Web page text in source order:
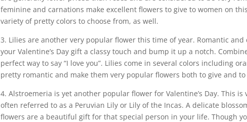
feminine and carnations make excellent flowers to give to women on
variety of pretty colors to choose from, as well.
3. Lilies are another very popular flower this time of year. Romantic
your Valentine’s Day gift a classy touch and bump it up a notch.
perfect way to say “I love you”. Lilies come in several colors including
pretty romantic and make them very popular flowers both to give and to
4. Alstroemeria is yet another popular flower for Valentine’s Day. This
often referred to as a Peruvian Lily or Lily of the Incas. A delicate
flowers are a beautiful gift for that special person in your life. Though